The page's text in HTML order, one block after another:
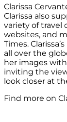
Clarissa
Clarissa also
variety of travel
websites, and
Times.
all over the
her images
inviting the
look closer at
Find more on